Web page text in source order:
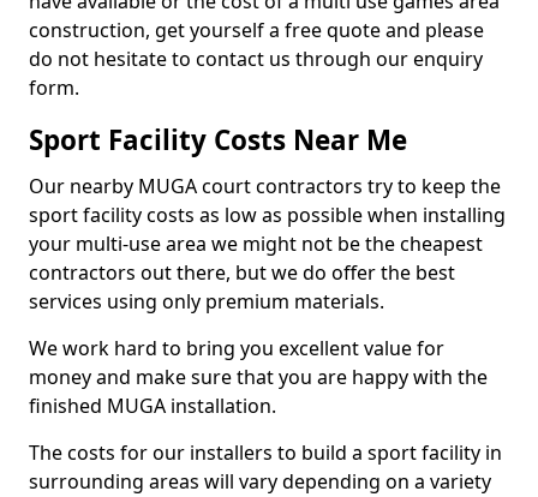
construction, get yourself a free quote and please
do not hesitate to contact us through our enquiry
form.
Sport Facility Costs Near Me
Our nearby MUGA court contractors try to keep the
sport facility costs as low as possible when installing
your multi-use area we might not be the cheapest
contractors out there, but we do offer the best
services using only premium materials.
We work hard to bring you excellent value for
money and make sure that you are happy with the
finished MUGA installation.
The costs for our installers to build a sport facility in
surrounding areas will vary depending on a variety